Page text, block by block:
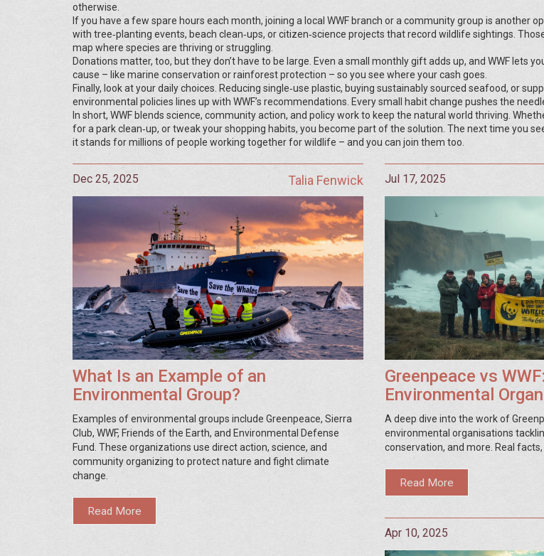
otherwise.
If you have a few spare hours each month, joining a local WWF branch or a community group is another
with tree‑planting events, beach clean‑ups, or citizen‑science projects that record wildlife sightings.
map where species are thriving or struggling.
Donations matter, too, but they don’t have to be large. Even a small monthly gift adds up, and WWF lets
cause – like marine conservation or rainforest protection – so you see where your cash goes.
Finally, look at your daily choices. Reducing single‑use plastic, buying sustainably sourced seafood, or
environmental policies lines up with WWF’s recommendations. Every small habit change pushes the
In short, WWF blends science, community action, and policy work to keep the natural world thriving.
for a park clean‑up, or tweak your shopping habits, you become part of the solution. The next time you
it stands for millions of people working together for wildlife – and you can join them too.
Dec 25, 2025 Talia Fenwick
What Is an Example of an
Environmental Group?
Examples of environmental groups include Greenpeace, Sierra
Club, WWF, Friends of the Earth, and Environmental Defense
Fund. These organizations use direct action, science, and
community organizing to protect nature and fight climate
change.
Read More
Jul 17, 2025
Greenpeace vs
Environmental
Greener Future
A deep dive into the work of
environmental organisations
conservation, and more. Real facts,
Read More
Apr 10, 2025